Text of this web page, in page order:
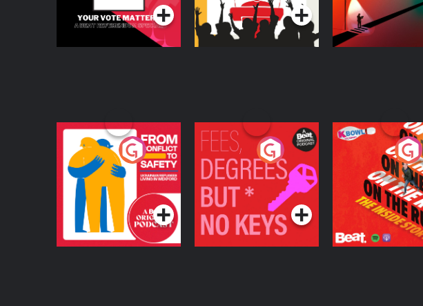
From Conflict to
Safety: Ukrainian
Refugees Living in
Wexford
Podcast Series
Fees Degrees but No
Keys
Podcast Series
On The Run: The
Inside Story
Podcast Series